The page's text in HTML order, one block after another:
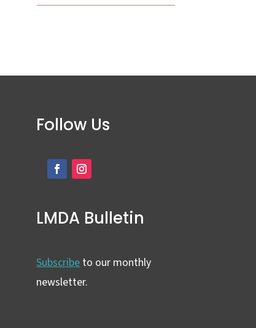
Follow Us
LMDA Bulletin
Subscribe to our monthly
newsletter.